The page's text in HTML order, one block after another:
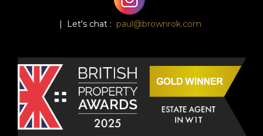
| Let's chat : paul@brownrok.com